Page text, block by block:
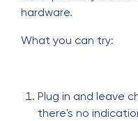
hardware.
What you can try:
Plug in and leave
there's no